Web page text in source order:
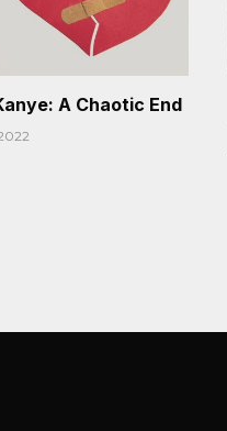
A Chaotic End